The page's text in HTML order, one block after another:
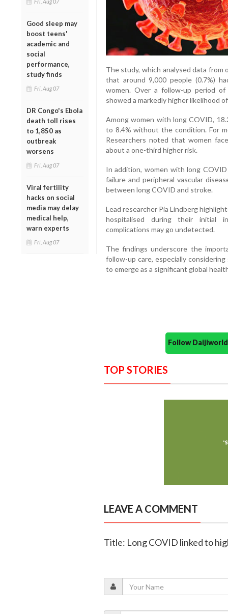
Good sleep may
boost teens'
academic and
social
performance,
study finds
Fri, Aug 07
DR Congo's Ebola
death toll rises
to 1,850 as
outbreak
worsens
Fri, Aug 07
Viral fertility
hacks on social
media may delay
medical help,
warn experts
Fri, Aug 07
The study, which analysed data from
that around 9,000 people (0.7%)
women. Over a follow-up period
showed a markedly higher likelihood
Among women with long COVID,
to 8.4% without the condition. For
Researchers noted that women
about a one-third higher risk.
In addition, women with long
failure and peripheral vascular
between long COVID and stroke.
Lead researcher Pia Lindberg
hospitalised during their initial
complications may go undetected.
The findings underscore the
follow-up care, especially
to emerge as a significant global
Follow
TOP STORIES
LEAVE A COMMENT
Title: Long COVID linked to